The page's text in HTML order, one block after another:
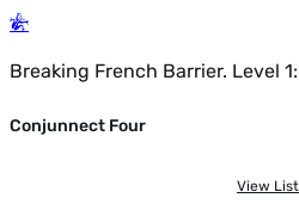
Breaking French Barrier. Level
Conjunnect Four
View List